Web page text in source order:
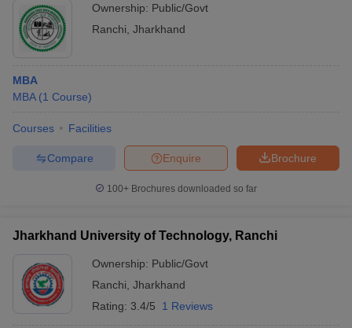
Ownership: Public/Govt
Ranchi Jharkhand
MBA
MBA (1 Course)
Courses Facilities
Brochure
Enquire
Compare
100+ Brochures downloaded so far
Jharkhand University of Technology, Ranchi
Ownership: Public/Govt
Ranchi Jharkhand
Rating: 3.4/5 1 Reviews